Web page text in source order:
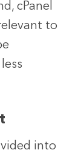
cPanel
to
into